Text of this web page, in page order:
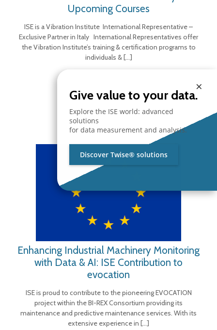
Upcoming Courses
ISE is a Vibration Institute International Representative –
Exclusive Partner in Italy International Representatives offer
the Vibration Institute’s training & certification programs to
individuals &[…]
Enhancing Industrial Machinery Monitoring
with Data & AI: ISE Contribution to
evocation
ISE is proud to contribute to the pioneering EVOCATION
project within the BI-REX Consortium providing its
maintenance and predictive maintenance services. With its
extensive experience in […]
×
Give value to your data.
Explore the ISE world: advanced
solutions
for data measurement and analysis.
Discover Twise® solutions